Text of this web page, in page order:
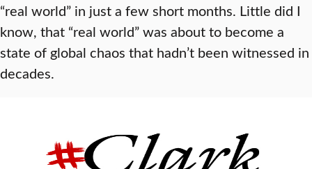
“real world” in just a few short months. Little did I
know, that “real world” was about to become a
state of global chaos that hadn’t been witnessed in
decades.